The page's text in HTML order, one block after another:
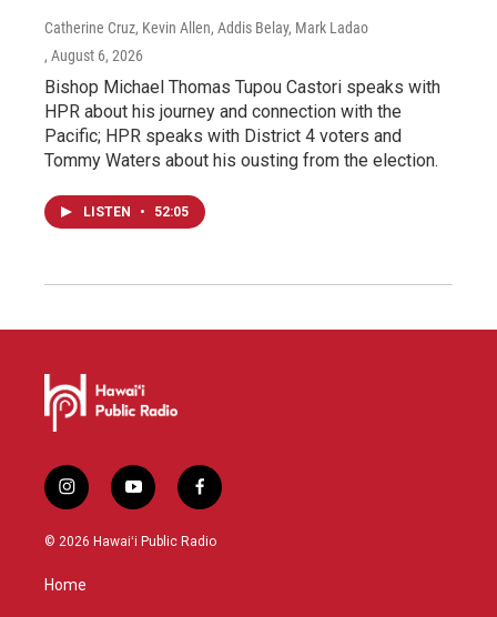
Catherine Cruz, Kevin Allen, Addis Belay, Mark Ladao
, August 6, 2026
Bishop Michael Thomas Tupou Castori speaks with
HPR about his journey and connection with the
Pacific; HPR speaks with District 4 voters and
Tommy Waters about his ousting from the election.
LISTEN • 52:05
i
n
s
a
g
y
o
u
f
a
c
© 2026 Hawaiʻi Public Radio
Home